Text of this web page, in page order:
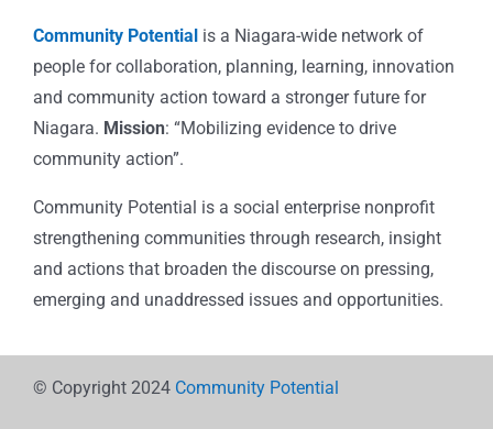
Community Potential is a Niagara-wide network of
people for collaboration, planning, learning, innovation
and community action toward a stronger future for
Niagara. Mission: “Mobilizing evidence to drive
community action”.
Community Potential is a social enterprise nonprofit
strengthening communities through research, insight
and actions that broaden the discourse on pressing,
emerging and unaddressed issues and opportunities.
© Copyright 2024 Community Potential